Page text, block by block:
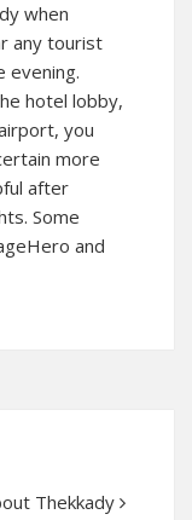
when
any tourist
evening.
hotel lobby,
you
more
after
Some
and
Thekkady